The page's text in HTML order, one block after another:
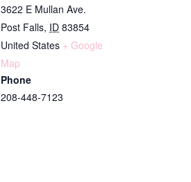
3622 E Mullan Ave.
Post Falls, ID 83854
United States + Google
Map
Phone
208-448-7123